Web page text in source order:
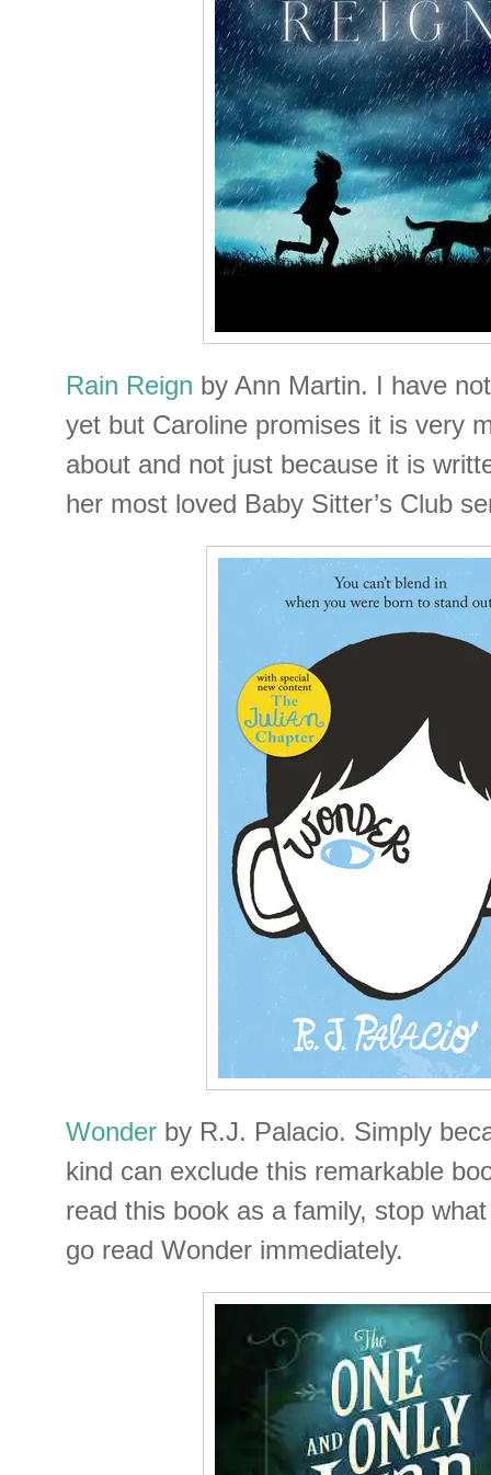
Rain Reign by Ann Martin. I have
yet but Caroline promises it is very
about and not just because it is
her most loved Baby Sitter’s Club
Wonder by R.J. Palacio. Simply
kind can exclude this remarkable
read this book as a family, stop
go read Wonder immediately.